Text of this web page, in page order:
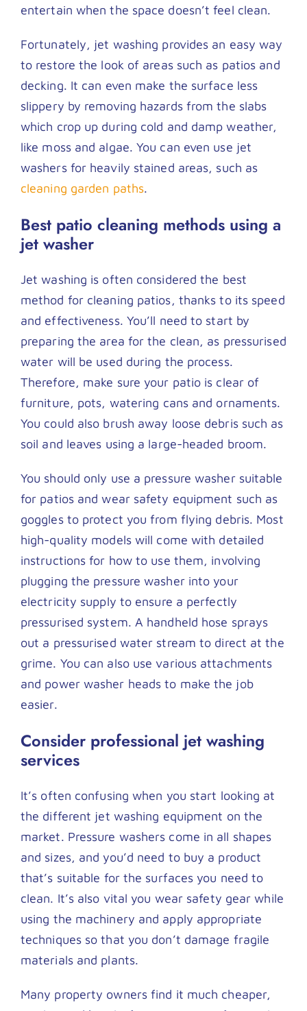
entertain when the space doesn’t feel clean.
Fortunately, jet washing provides an easy way
to restore the look of areas such as patios and
decking. It can even make the surface less
slippery by removing hazards from the slabs
which crop up during cold and damp weather,
like moss and algae. You can even use jet
washers for heavily stained areas, such as
cleaning garden paths.
Best patio cleaning methods using a
jet washer
Jet washing is often considered the best
method for cleaning patios, thanks to its speed
and effectiveness. You’ll need to start by
preparing the area for the clean, as pressurised
water will be used during the process.
Therefore, make sure your patio is clear of
furniture, pots, watering cans and ornaments.
You could also brush away loose debris such as
soil and leaves using a large-headed broom.
You should only use a pressure washer suitable
for patios and wear safety equipment such as
goggles to protect you from flying debris. Most
high-quality models will come with detailed
instructions for how to use them, involving
plugging the pressure washer into your
electricity supply to ensure a perfectly
pressurised system. A handheld hose sprays
out a pressurised water stream to direct at the
grime. You can also use various attachments
and power washer heads to make the job
easier.
Consider professional jet washing
services
It’s often confusing when you start looking at
the different jet washing equipment on the
market. Pressure washers come in all shapes
and sizes, and you’d need to buy a product
that’s suitable for the surfaces you need to
clean. It’s also vital you wear safety gear while
using the machinery and apply appropriate
techniques so that you don’t damage fragile
materials and plants.
Many property owners find it much cheaper,